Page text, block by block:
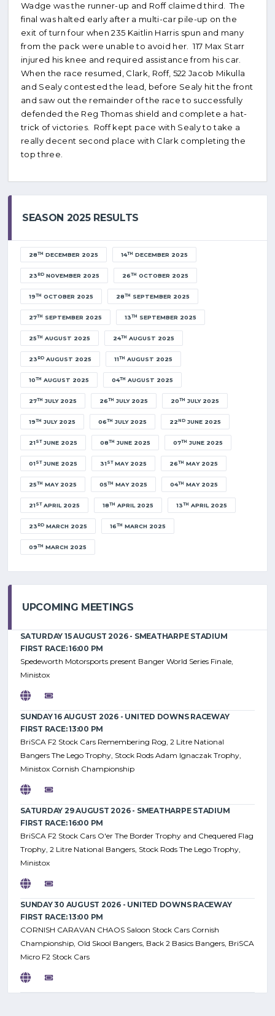
Wadge was the runner-up and Roff claimed third. The
final was halted early after a multi-car pile-up on the
exit of turn four when 235 Kaitlin Harris spun and many
from the pack were unable to avoid her. 117 Max Starr
injured his knee and required assistance from his car.
When the race resumed, Clark, Roff, 522 Jacob Mikulla
and Sealy contested the lead, before Sealy hit the front
and saw out the remainder of the race to successfully
defended the Reg Thomas shield and complete a hat-
trick of victories. Roff kept pace with Sealy to take a
really decent second place with Clark completing the
top three.
SEASON 2025 RESULTS
28TH DECEMBER 2025 14TH DECEMBER 2025
23RD NOVEMBER 2025 26TH OCTOBER 2025
19TH OCTOBER 2025 28TH SEPTEMBER 2025
27TH SEPTEMBER 2025 13TH SEPTEMBER 2025
25TH AUGUST 2025 24TH AUGUST 2025
23RD AUGUST 2025 11TH AUGUST 2025
10TH AUGUST 2025 04TH AUGUST 2025
27TH JULY 2025 26TH JULY 2025 20TH JULY 2025
19TH JULY 2025 06TH JULY 2025 22ND JUNE 2025
21STJUNE 2025 08TH JUNE 2025 07TH JUNE 2025
01STJUNE 2025 31STMAY 2025 26TH MAY 2025
25TH MAY 2025 05TH MAY 2025 04TH MAY 2025
21STAPRIL 2025 18TH APRIL 2025 13TH APRIL 2025
23RD MARCH 2025 16TH MARCH 2025
09TH MARCH 2025
UPCOMING MEETINGS
SATURDAY 15 AUGUST 2026 - SMEATHARPE STADIUM
FIRST RACE: 16:00 PM
Spedeworth Motorsports present Banger World Series Finale,
Ministox
SUNDAY 16 AUGUST 2026 - UNITED DOWNS RACEWAY
FIRST RACE: 13:00 PM
BriSCA F2 Stock Cars Remembering Rog, 2 Litre National
Bangers The Lego Trophy, Stock Rods Adam Ignaczak Trophy,
Ministox Cornish Championship
SATURDAY 29 AUGUST 2026 - SMEATHARPE STADIUM
FIRST RACE: 16:00 PM
BriSCA F2 Stock Cars O'er The Border Trophy and Chequered Flag
Trophy, 2 Litre National Bangers, Stock Rods The Lego Trophy,
Ministox
SUNDAY 30 AUGUST 2026 - UNITED DOWNS RACEWAY
FIRST RACE: 13:00 PM
CORNISH CARAVAN CHAOS Saloon Stock Cars Cornish
Championship, Old Skool Bangers, Back 2 Basics Bangers, BriSCA
Micro F2 Stock Cars